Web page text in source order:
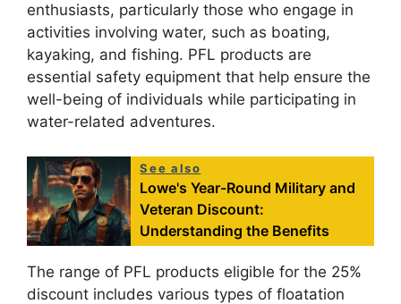
enthusiasts, particularly those who engage in
activities involving water, such as boating,
kayaking, and fishing. PFL products are
essential safety equipment that help ensure the
well-being of individuals while participating in
water-related adventures.
See also
Lowe's Year-Round Military and
Veteran Discount:
Understanding the Benefits
The range of PFL products eligible for the 25%
discount includes various types of floatation